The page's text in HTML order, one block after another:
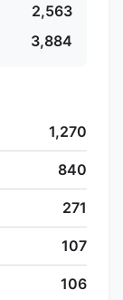
2,563
3,884
1,270
840
271
107
106